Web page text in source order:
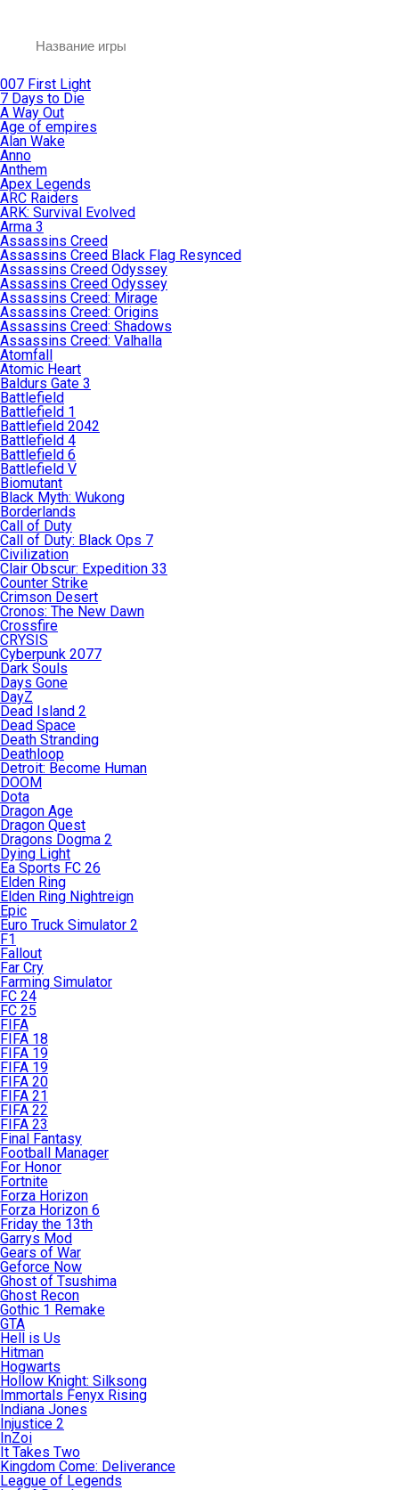
007 First Light
7 Days to Die
A Way Out
Age of empires
Alan Wake
Anno
Anthem
Apex Legends
ARC Raiders
ARK: Survival Evolved
Arma 3
Assassins Creed
Assassins Creed Black Flag Resynced
Assassins Creed Odyssey
Assassins Creed Odyssey
Assassins Creed: Mirage
Assassins Creed: Origins
Assassins Creed: Shadows
Assassins Creed: Valhalla
Atomfall
Atomic Heart
Baldurs Gate 3
Battlefield
Battlefield 1
Battlefield 2042
Battlefield 4
Battlefield 6
Battlefield V
Biomutant
Black Myth: Wukong
Borderlands
Call of Duty
Call of Duty: Black Ops 7
Civilization
Clair Obscur: Expedition 33
Counter Strike
Crimson Desert
Cronos: The New Dawn
Crossfire
CRYSIS
Cyberpunk 2077
Dark Souls
Days Gone
DayZ
Dead Island 2
Dead Space
Death Stranding
Deathloop
Detroit: Become Human
DOOM
Dota
Dragon Age
Dragon Quest
Dragons Dogma 2
Dying Light
Ea Sports FC 26
Elden Ring
Elden Ring Nightreign
Epic
Euro Truck Simulator 2
F1
Fallout
Far Cry
Farming Simulator
FC 24
FC 25
FIFA
FIFA 18
FIFA 19
FIFA 19
FIFA 20
FIFA 21
FIFA 22
FIFA 23
Final Fantasy
Football Manager
For Honor
Fortnite
Forza Horizon
Forza Horizon 6
Friday the 13th
Garrys Mod
Gears of War
Geforce Now
Ghost of Tsushima
Ghost Recon
Gothic 1 Remake
GTA
Hell is Us
Hitman
Hogwarts
Hollow Knight: Silksong
Immortals Fenyx Rising
Indiana Jones
Injustice 2
InZoi
It Takes Two
Kingdom Come: Deliverance
League of Legends